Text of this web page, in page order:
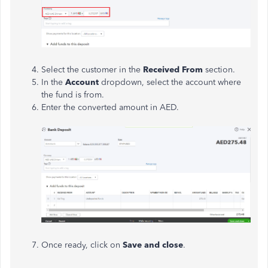
Select the customer in the Received From section.
In the Account dropdown, select the account where
the fund is from.
Enter the converted amount in AED.
Once ready, click on Save and close.